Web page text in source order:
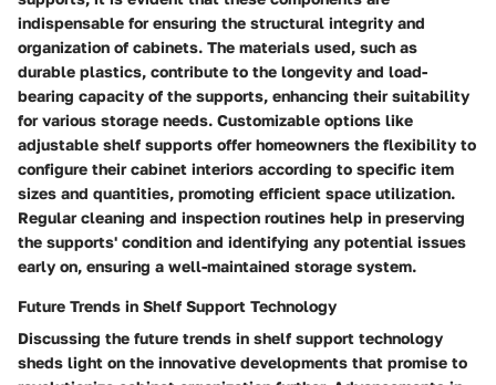
indispensable for ensuring the structural integrity and
organization of cabinets. The materials used, such as
durable plastics, contribute to the longevity and load-
bearing capacity of the supports, enhancing their suitability
for various storage needs. Customizable options like
adjustable shelf supports offer homeowners the flexibility to
configure their cabinet interiors according to specific item
sizes and quantities, promoting efficient space utilization.
Regular cleaning and inspection routines help in preserving
the supports' condition and identifying any potential issues
early on, ensuring a well-maintained storage system.
Future Trends in Shelf Support Technology
Discussing the future trends in shelf support technology
sheds light on the innovative developments that promise to